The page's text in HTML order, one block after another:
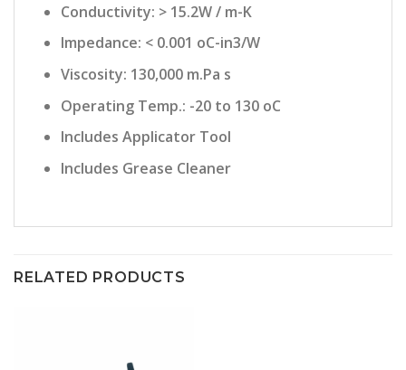
Conductivity: > 15.2W / m-K
Impedance: < 0.001 oC-in3/W
Viscosity: 130,000 m.Pa s
Operating Temp.: -20 to 130 oC
Includes Applicator Tool
Includes Grease Cleaner
RELATED PRODUCTS